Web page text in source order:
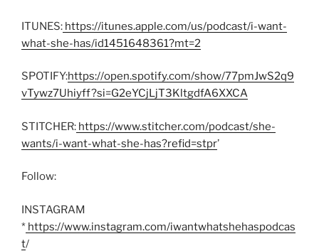
ITUNES: https://itunes.apple.com/us/podcast/i-want-
what-she-has/id1451648361?mt=2
SPOTIFY:https://open.spotify.com/show/77pmJwS2q9
vTywz7Uhiyff?si=G2eYCjLjT3KltgdfA6XXCA
STITCHER: https://www.stitcher.com/podcast/she-
wants/i-want-what-she-has?refid=stpr’
Follow:
INSTAGRAM
* https://www.instagram.com/iwantwhatshehaspodcas
t/